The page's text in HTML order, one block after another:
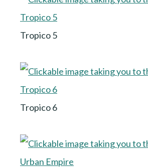
Tropico 5
Tropico 6